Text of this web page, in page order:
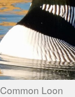
Common Loon